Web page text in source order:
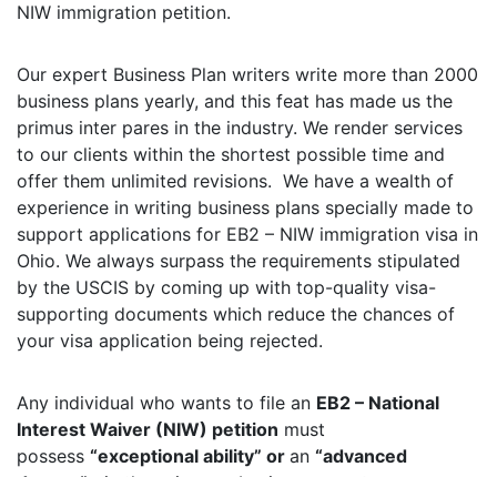
NIW immigration petition.
Our expert Business Plan writers write more than 2000
business plans yearly, and this feat has made us the
primus inter pares in the industry. We render services
to our clients within the shortest possible time and
offer them unlimited revisions. We have a wealth of
experience in writing business plans specially made to
support applications for EB2 – NIW immigration visa in
Ohio. We always surpass the requirements stipulated
by the USCIS by coming up with top-quality visa-
supporting documents which reduce the chances of
your visa application being rejected.
Any individual who wants to file an EB2 – National
Interest Waiver (NIW) petition must
possess “exceptional ability” or an “advanced